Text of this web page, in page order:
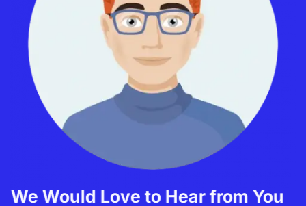
We Would Love to Hear from You